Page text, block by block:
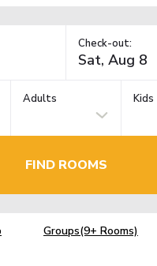
Check-out:
Adults Kids
FIND ROOMS
Groups(9+ Rooms)